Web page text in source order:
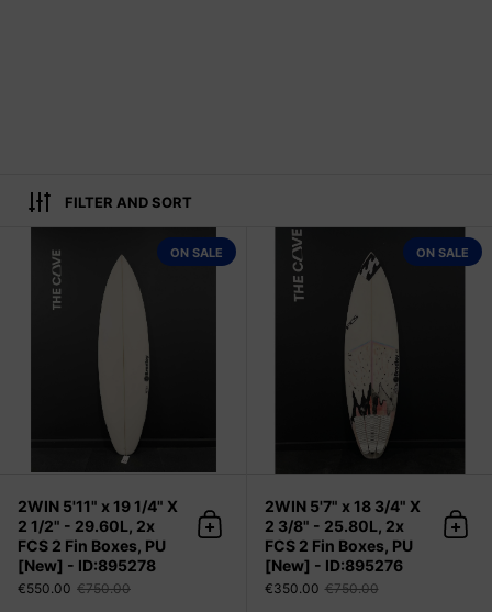
FILTER AND SORT
2WIN 5'11" x 19 1/4" X 2 1/2" -
2WIN 5'11" x 19 1/4" X
2 1/2" - 29.60L, 2x
FCS 2 Fin Boxes, PU
[New] - ID:895278
€550.00 €750.00
Add to cart
ON SALE
2WIN 5'7" x 18 3/4" X
2 3/8" - 25.80L, 2x
FCS 2 Fin Boxes, PU
[New] - ID:895276
€350.00 €750.00
Add
ON SALE